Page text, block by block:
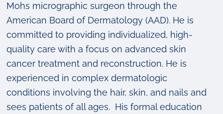
Mohs micrographic surgeon through the
American Board of Dermatology (AAD). He is
committed to providing individualized, high-
quality care with a focus on advanced skin
cancer treatment and reconstruction. He is
experienced in complex dermatologic
conditions involving the hair, skin, and nails and
sees patients of all ages. His formal education